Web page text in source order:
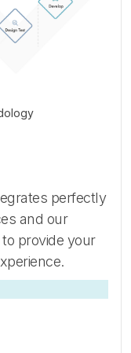
perfectly
and our
provide your